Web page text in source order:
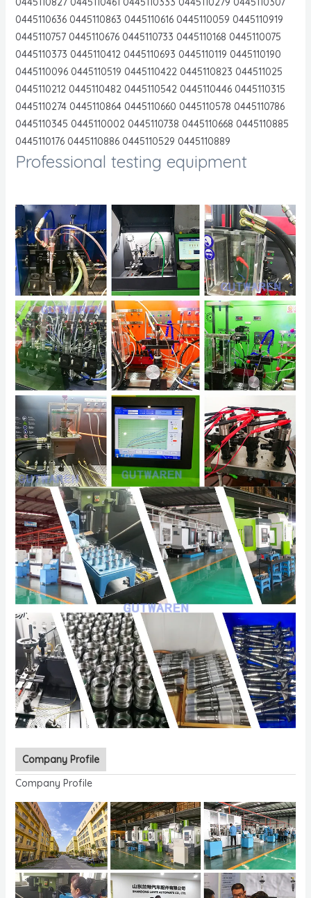
0445110636 0445110863 0445110616 0445110059 0445110919
0445110757 0445110676 0445110733 0445110168 0445110075
0445110373 0445110412 0445110693 0445110119 0445110190
0445110096 0445110519 0445110422 0445110823 044511025
0445110212 0445110482 0445110542 0445110446 0445110315
0445110274 0445110864 0445110660 0445110578 0445110786
0445110345 0445110002 0445110738 0445110668 0445110885
0445110176 0445110886 0445110529 0445110889
Professional testing equipment
Company Profile
Company Profile